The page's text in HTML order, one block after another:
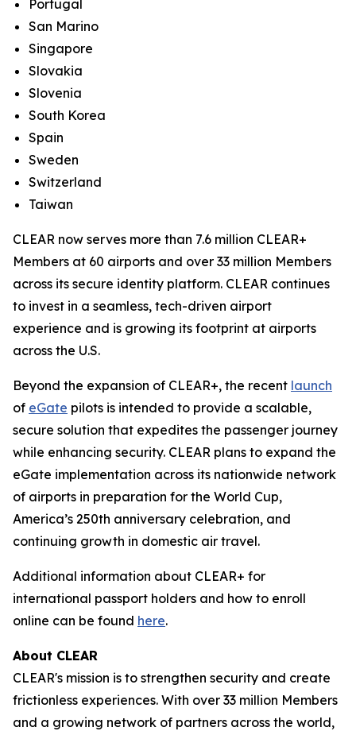
Portugal
San Marino
Singapore
Slovakia
Slovenia
South Korea
Spain
Sweden
Switzerland
Taiwan
CLEAR now serves more than 7.6 million CLEAR+
Members at 60 airports and over 33 million Members
across its secure identity platform. CLEAR continues
to invest in a seamless, tech-driven airport
experience and is growing its footprint at airports
across the U.S.
Beyond the expansion of CLEAR+, the recent launch
of eGate pilots is intended to provide a scalable,
secure solution that expedites the passenger journey
while enhancing security. CLEAR plans to expand the
eGate implementation across its nationwide network
of airports in preparation for the World Cup,
America’s 250th anniversary celebration, and
continuing growth in domestic air travel.
Additional information about CLEAR+ for
international passport holders and how to enroll
online can be found here.
About CLEAR
CLEAR's mission is to strengthen security and create
frictionless experiences. With over 33 million Members
and a growing network of partners across the world,